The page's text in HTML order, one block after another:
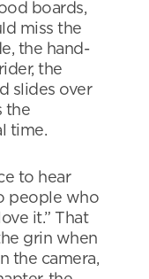
boards,
miss the
the hand-
the
slides over
the
time.
to hear
people who
it.” That
grin when
the camera,